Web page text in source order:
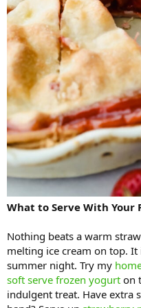
What to Serve With Your
Nothing beats a warm
melting ice cream on top.
summer night. Try my
soft serve frozen yogurt on
indulgent treat. Have extra